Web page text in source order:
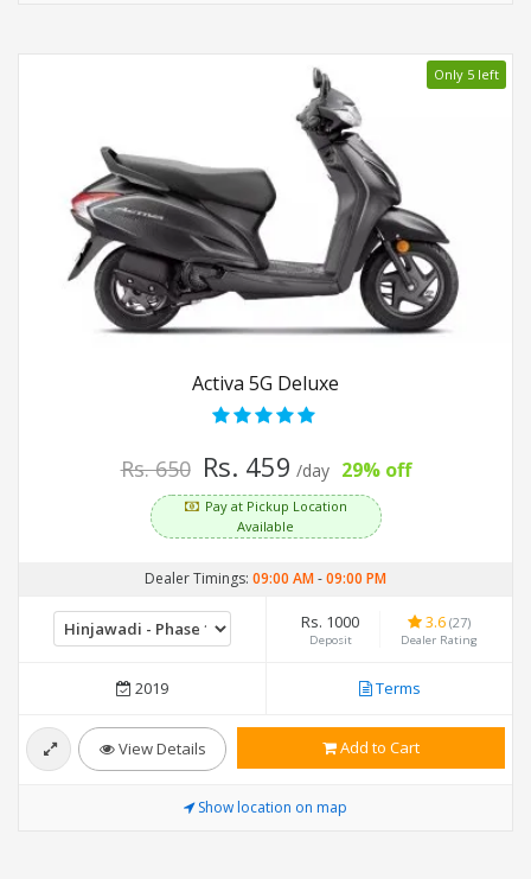
Only 5 left
Activa 5G Deluxe
Rs. 650 Rs. 459 /day 29% off
Pay at Pickup Location
Available
Dealer Timings: 09:00 AM-09:00 PM
Rs. 1000
Deposit
3.6 (27)
Dealer Rating
2019 Terms
View Details Add to Cart
Show location on map